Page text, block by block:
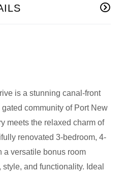
is a stunning canal-front
community of Port New
meets the relaxed charm of
renovated 3-bedroom, 4-
a versatile bonus room
and functionality. Ideal